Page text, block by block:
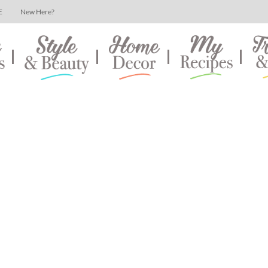
New Here?